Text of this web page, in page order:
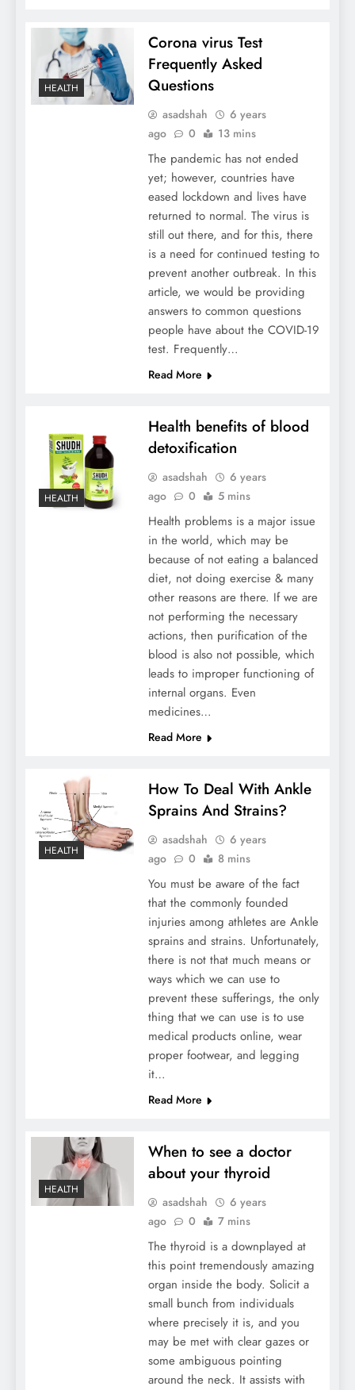
HEALTH
Corona virus Test
Frequently Asked
Questions
asadshah
6 years
ago
0 13 mins
The pandemic has not ended
yet; however, countries have
eased lockdown and lives have
returned to normal. The virus is
still out there, and for this, there
is a need for continued testing to
prevent another outbreak. In this
article, we would be providing
answers to common questions
people have about the COVID-19
test. Frequently…
Read More
HEALTH
Health benefits of blood
detoxification
asadshah
6 years
ago
0 5 mins
Health problems is a major issue
in the world, which may be
because of not eating a balanced
diet, not doing exercise & many
other reasons are there. If we are
not performing the necessary
actions, then purification of the
blood is also not possible, which
leads to improper functioning of
internal organs. Even
medicines…
Read More
HEALTH
How To Deal With Ankle
Sprains And Strains?
asadshah
6 years
ago
0 8 mins
You must be aware of the fact
that the commonly founded
injuries among athletes are Ankle
sprains and strains. Unfortunately,
there is not that much means or
ways which we can use to
prevent these sufferings, the only
thing that we can use is to use
medical products online, wear
proper footwear, and legging
it…
Read More
HEALTH
When to see a doctor
about your thyroid
asadshah
6 years
ago
0 7 mins
The thyroid is a downplayed at
this point tremendously amazing
organ inside the body. Solicit a
small bunch from individuals
where precisely it is, and you
may be met with clear gazes or
some ambiguous pointing
around the neck. It assists with